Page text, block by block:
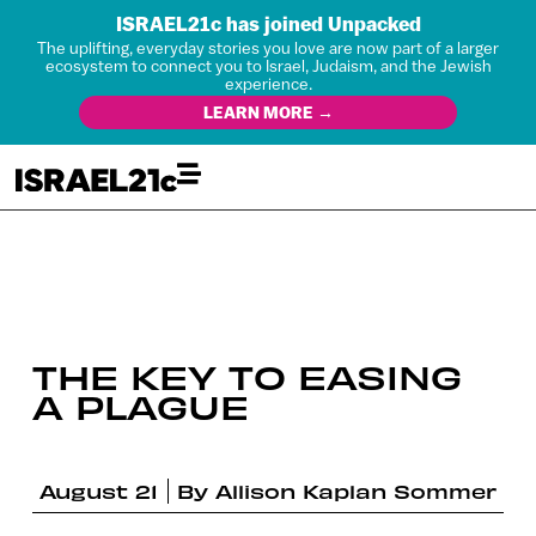
ISRAEL21c has joined Unpacked
The uplifting, everyday stories you love are now part of a larger
ecosystem to connect you to Israel, Judaism, and the Jewish
experience.
LEARN MORE →
THE KEY TO EASING
A PLAGUE
August 21 By Allison Kaplan Sommer